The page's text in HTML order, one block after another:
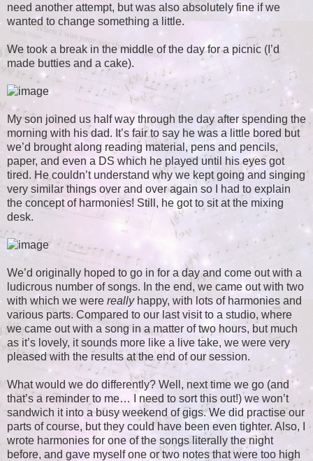
need another attempt, but was also absolutely fine if we
wanted to change something a little.
We took a break in the middle of the day for a picnic (I’d
made butties and a cake).
My son joined us half way through the day after spending the
morning with his dad. It’s fair to say he was a little bored but
we’d brought along reading material, pens and pencils,
paper, and even a DS which he played until his eyes got
tired. He couldn’t understand why we kept going and singing
very similar things over and over again so I had to explain
the concept of harmonies! Still, he got to sit at the mixing
desk.
We’d originally hoped to go in for a day and come out with a
ludicrous number of songs. In the end, we came out with two
with which we were reallyhappy, with lots of harmonies and
various parts. Compared to our last visit to a studio, where
we came out with a song in a matter of two hours, but much
as it’s lovely, it sounds more like a live take, we were very
pleased with the results at the end of our session.
What would we do differently? Well, next time we go (and
that’s a reminder to me… I need to sort this out!) we won’t
sandwich it into a busy weekend of gigs. We did practise our
parts of course, but they could have been even tighter. Also, I
wrote harmonies for one of the songs literally the night
before, and gave myself one or two notes that were too high